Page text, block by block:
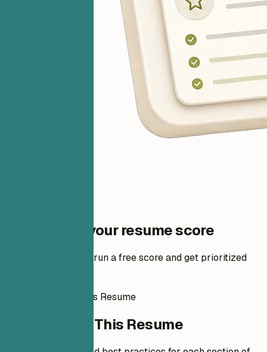
One step to your resume score
Add your resume to run a free score and get prioritized
How to Write This Resume
How to Write This Resume